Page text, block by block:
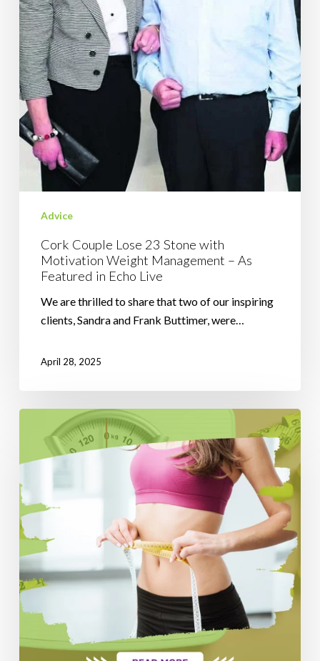
–
As
Featured
in
Echo
Live
Advice
Cork Couple Lose 23 Stone with
Motivation Weight Management – As
Featured in Echo Live
We are thrilled to share that two of our inspiring
clients, Sandra and Frank Buttimer, were…
April 28, 2025
Weight
to
Help
You
to
Your
January
Resolution